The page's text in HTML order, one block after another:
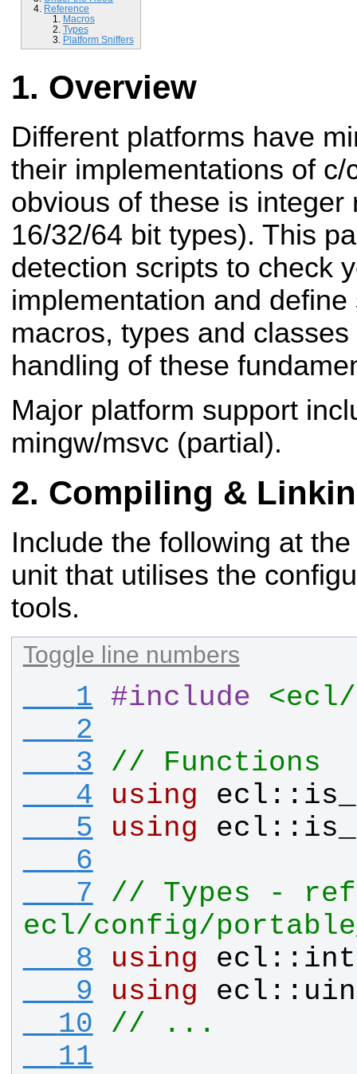
Reference
Macros
Types
Platform Sniffers
Overview
Different platforms have
their implementations of c/
obvious of these is integer
16/32/64 bit types). This
detection scripts to check
implementation and
macros, types and
handling of these
Major platform support
mingw/msvc (partial).
Compiling &
Include the following at
unit that utilises the
tools.
Toggle line numbers
   1
#include
   2
   3
// Functions
   4
using ecl ::
   5
using ecl ::
   6
   7
// Types -
ecl/config/
   8
using ecl ::
   9
using ecl ::
  10
// ...
  11